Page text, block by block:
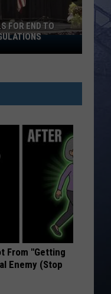
FOR END TO
From "Getting
Enemy (Stop